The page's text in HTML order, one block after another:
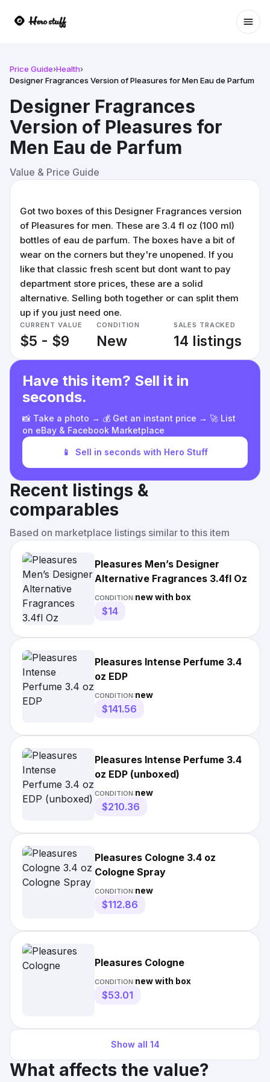
Price Guide›Health›
Designer Fragrances Version of Pleasures for Men Eau de Parfum
Designer Fragrances
Version of Pleasures for
Men Eau de Parfum
Value & Price Guide
Got two boxes of this Designer Fragrances version
of Pleasures for men. These are 3.4 fl oz (100 ml)
bottles of eau de parfum. The boxes have a bit of
wear on the corners but they're unopened. If you
like that classic fresh scent but dont want to pay
department store prices, these are a solid
alternative. Selling both together or can split them
up if you just need one.
CURRENT VALUE
$5 - $9
CONDITION
New
SALES TRACKED
14 listings
Have this item? Sell it in
seconds.
📸 Take a photo → 💰 Get an instant price → 🚀 List
on eBay & Facebook Marketplace
📱 Sell in seconds with Hero Stuff
Recent listings &
comparables
Based on marketplace listings similar to this item
Pleasures Men’s Designer
Alternative Fragrances 3.4fl Oz
CONDITION:new with box
$14
Pleasures Intense Perfume 3.4
oz EDP
CONDITION:new
$141.56
Pleasures Intense Perfume 3.4
oz EDP (unboxed)
CONDITION:new
$210.36
Pleasures Cologne 3.4 oz
Cologne Spray
CONDITION:new
$112.86
Pleasures Cologne
CONDITION:new with box
$53.01
Show all 14
What affects the value?